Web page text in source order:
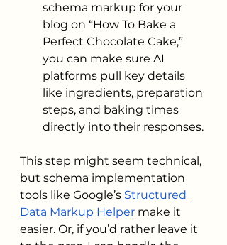
schema markup for your
blog on “How To Bake a
Perfect Chocolate Cake,”
you can make sure AI
platforms pull key details
like ingredients, preparation
steps, and baking times
directly into their responses.
This step might seem technical,
but schema implementation
tools like Google’s Structured
Data Markup Helper make it
easier. Or, if you’d rather leave it